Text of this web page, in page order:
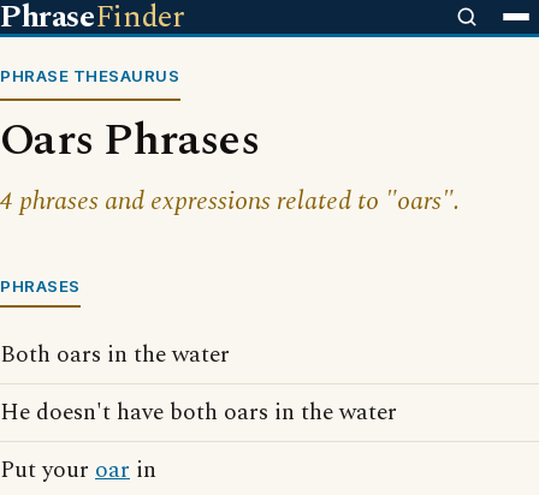
PhraseFinder
PHRASE THESAURUS
Oars Phrases
4 phrases and expressions related to "oars".
PHRASES
Both oars in the water
He doesn't have both oars in the water
Put your oar in